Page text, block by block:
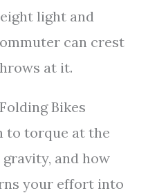
light and
can crest
at it.
Bikes
to torque at the
and how
your effort into